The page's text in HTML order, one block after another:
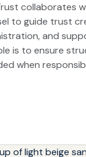
collaborates
to guide trust
and
is to ensure
when